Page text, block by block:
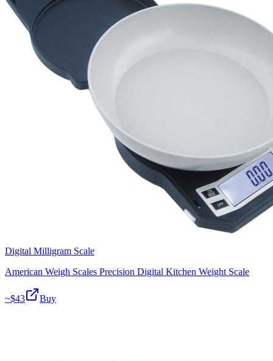
Digital Milligram Scale
American Weigh Scales Precision Digital Kitchen Weight Scale
~$43 Buy